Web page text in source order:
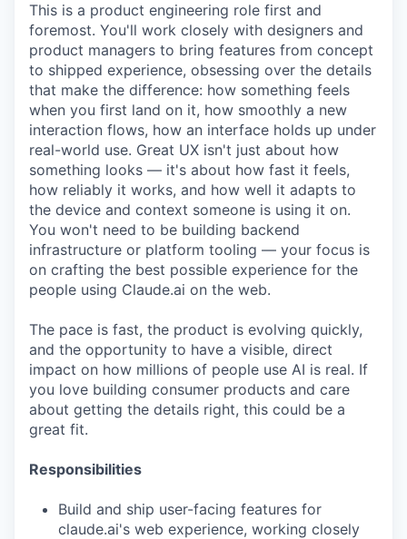
This is a product engineering role first and
foremost. You'll work closely with designers and
product managers to bring features from concept
to shipped experience, obsessing over the details
that make the difference: how something feels
when you first land on it, how smoothly a new
interaction flows, how an interface holds up under
real-world use. Great UX isn't just about how
something looks — it's about how fast it feels,
how reliably it works, and how well it adapts to
the device and context someone is using it on.
You won't need to be building backend
infrastructure or platform tooling — your focus is
on crafting the best possible experience for the
people using Claude.ai on the web.
The pace is fast, the product is evolving quickly,
and the opportunity to have a visible, direct
impact on how millions of people use AI is real. If
you love building consumer products and care
about getting the details right, this could be a
great fit.
Responsibilities
Build and ship user-facing features for
claude.ai's web experience, working closely